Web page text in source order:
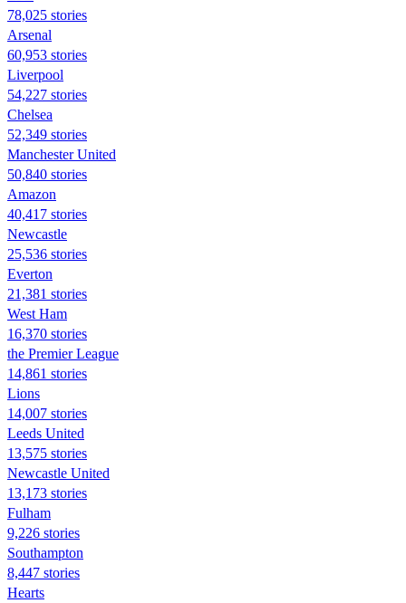
78,025 stories
Arsenal
60,953 stories
Liverpool
54,227 stories
Chelsea
52,349 stories
Manchester United
50,840 stories
Amazon
40,417 stories
Newcastle
25,536 stories
Everton
21,381 stories
West Ham
16,370 stories
the Premier League
14,861 stories
Lions
14,007 stories
Leeds United
13,575 stories
Newcastle United
13,173 stories
Fulham
9,226 stories
Southampton
8,447 stories
Hearts